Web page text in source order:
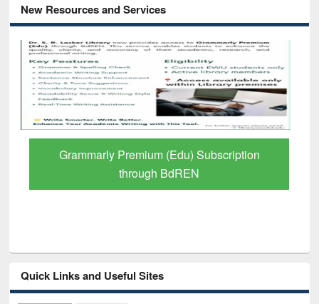
New Resources and Services
Grammarly Premium (Edu) Subscription
through BdREN
Quick Links and Useful Sites